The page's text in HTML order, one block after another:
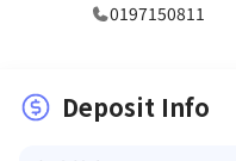
0197150811
Deposit Info